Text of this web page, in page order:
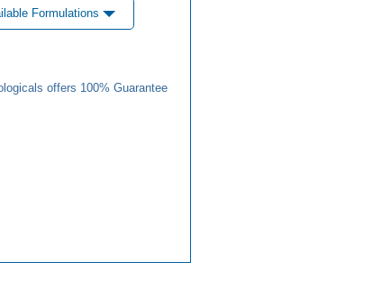
Formulations
offers 100% Guarantee